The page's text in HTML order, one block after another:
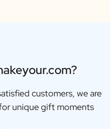
customers, we are
unique gift moments